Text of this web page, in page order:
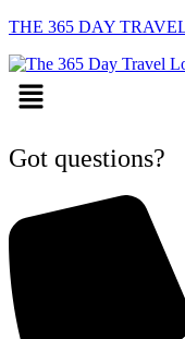
THE 365 DAY
Menu
Got questions?